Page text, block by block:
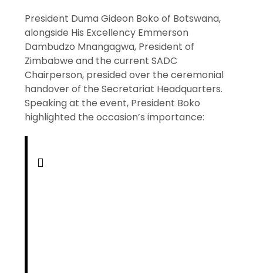
President Duma Gideon Boko of Botswana,
alongside His Excellency Emmerson
Dambudzo Mnangagwa, President of
Zimbabwe and the current SADC
Chairperson, presided over the ceremonial
handover of the Secretariat Headquarters.
Speaking at the event, President Boko
highlighted the occasion’s importance: